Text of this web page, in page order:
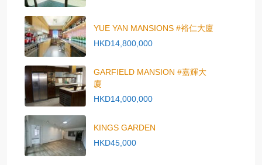
YUE YAN MANSIONS #裕仁大廈
HKD14,800,000
GARFIELD MANSION #嘉輝大
廈
HKD14,000,000
KINGS GARDEN
HKD45,000